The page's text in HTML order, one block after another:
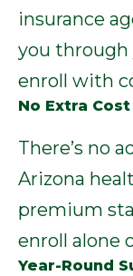
insurance
you through
enroll with
No Extra
There’s no
Arizona
premium
enroll alone
Year-Round